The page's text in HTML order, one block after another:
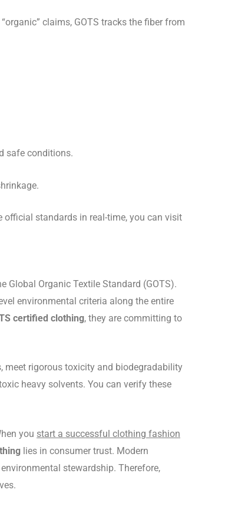
claims, GOTS tracks the fiber from
safe conditions.
official standards in real-time, you can visit
Global Organic Textile Standard (GOTS).
environmental criteria along the entire
certified clothing, they are committing to
meet rigorous toxicity and biodegradability
heavy solvents. You can verify these
you start a successful clothing fashion
lies in consumer trust. Modern
stewardship. Therefore,